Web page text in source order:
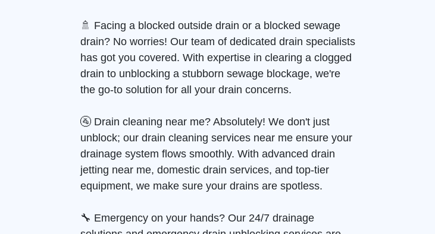
🚿 Facing a blocked outside drain or a blocked sewage
drain? No worries! Our team of dedicated drain specialists
has got you covered. With expertise in clearing a clogged
drain to unblocking a stubborn sewage blockage, we're
the go-to solution for all your drain concerns.
🚰 Drain cleaning near me? Absolutely! We don't just
unblock; our drain cleaning services near me ensure your
drainage system flows smoothly. With advanced drain
jetting near me, domestic drain services, and top-tier
equipment, we make sure your drains are spotless.
🔧 Emergency on your hands? Our 24/7 drainage